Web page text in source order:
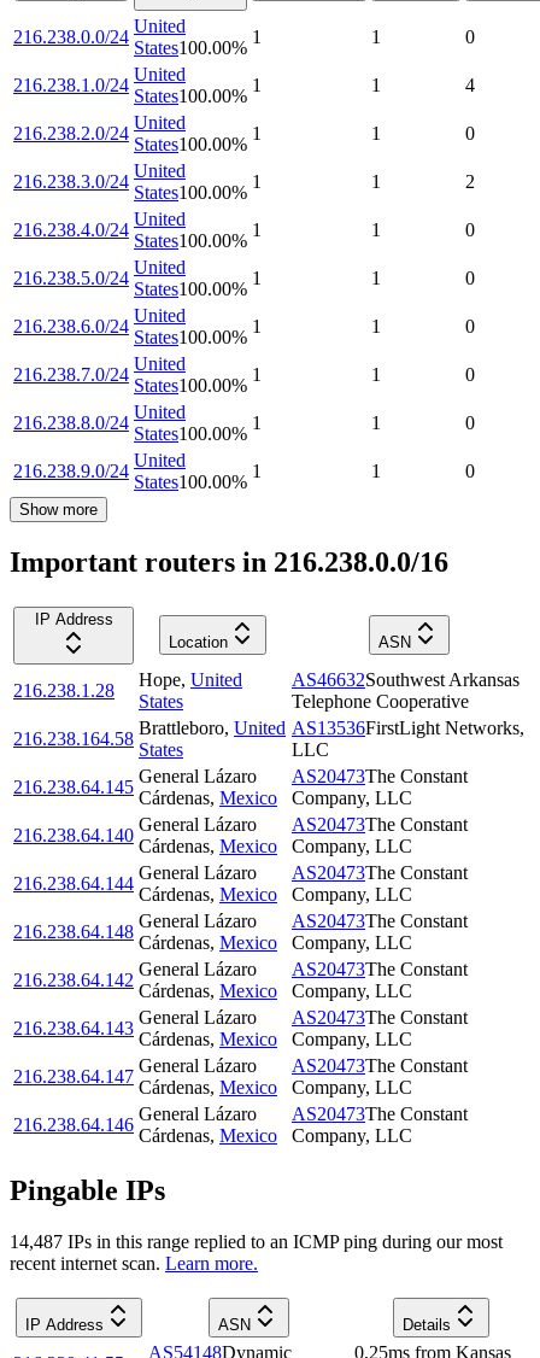
216.238.0.0/24
United
States100.00%
1 1 0
216.238.1.0/24
United
States100.00%
1 1 4
216.238.2.0/24
United
States100.00%
1 1 0
216.238.3.0/24
United
States100.00%
1 1 2
216.238.4.0/24
United
States100.00%
1 1 0
216.238.5.0/24
United
States100.00%
1 1 0
216.238.6.0/24
United
States100.00%
1 1 0
216.238.7.0/24
United
States100.00%
1 1 0
216.238.8.0/24
United
States100.00%
1 1 0
216.238.9.0/24
United
States100.00%
1 1 0
Show more
Important routers in 216.238.0.0/16
IP Address
Location
ASN
216.238.1.28
Hope, United
States
AS46632Southwest Arkansas
Telephone Cooperative
216.238.164.58
Brattleboro, United
States
AS13536FirstLight Networks,
LLC
216.238.64.145
General Lázaro
Cárdenas, Mexico
AS20473The Constant
Company, LLC
216.238.64.140
General Lázaro
Cárdenas, Mexico
AS20473The Constant
Company, LLC
216.238.64.144
General Lázaro
Cárdenas, Mexico
AS20473The Constant
Company, LLC
216.238.64.148
General Lázaro
Cárdenas, Mexico
AS20473The Constant
Company, LLC
216.238.64.142
General Lázaro
Cárdenas, Mexico
AS20473The Constant
Company, LLC
216.238.64.143
General Lázaro
Cárdenas, Mexico
AS20473The Constant
Company, LLC
216.238.64.147
General Lázaro
Cárdenas, Mexico
AS20473The Constant
Company, LLC
216.238.64.146
General Lázaro
Cárdenas, Mexico
AS20473The Constant
Company, LLC
Pingable IPs
14,487 IPs in this range replied to an ICMP ping during our most
recent internet scan. Learn more.
IP Address ASN Details
AS54148Dynamic
0.25ms from Kansas